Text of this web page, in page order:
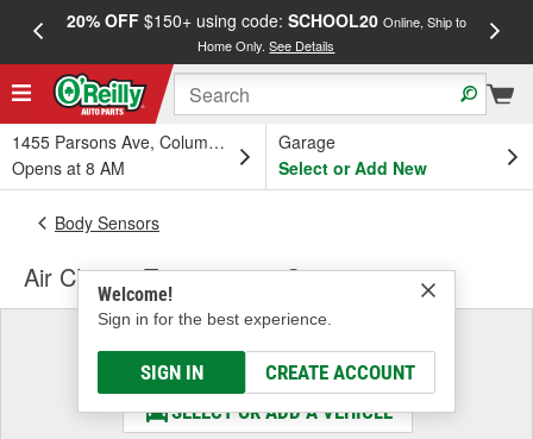
20% OFF$150+ using code: SCHOOL20 Online, Ship to
Home Only.See Details
1455 Parsons Ave, Columbus, OH
Opens at 8 AM
Garage
Select or Add New
Welcome!
Sign in for the best experience.
SIGN IN CREATE ACCOUNT
Body Sensors
Air Charge Temperature Sensor
Select a Vehicle
& Find the Parts That Fit
SELECT OR ADD A VEHICLE